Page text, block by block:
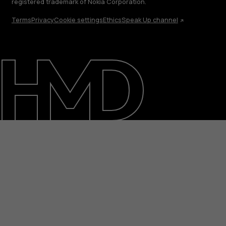
registered trademark of Nokia Corporation.
TermsPrivacyCookie settingsEthicsSpeak Up channel